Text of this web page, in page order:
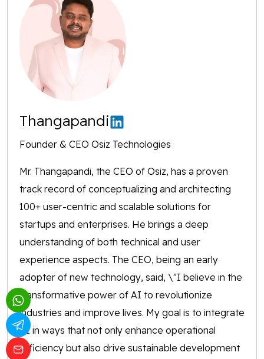
Thangapandi
Founder & CEO Osiz Technologies
Mr. Thangapandi, the CEO of Osiz, has a proven
track record of conceptualizing and architecting
100+ user-centric and scalable solutions for
startups and enterprises. He brings a deep
understanding of both technical and user
experience aspects. The CEO, being an early
adopter of new technology, said, \"I believe in the
transformative power of AI to revolutionize
industries and improve lives. My goal is to integrate
AI in ways that not only enhance operational
efficiency but also drive sustainable development